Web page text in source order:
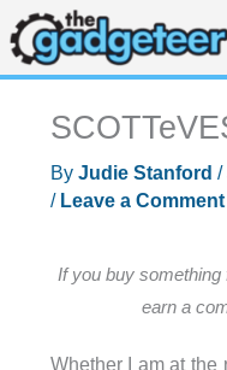
Skip
to
content
By Judie Stanford /
/ Leave a Comment
If you buy
earn a
Whether I am at the